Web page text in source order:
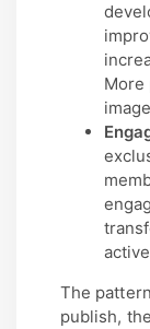
More
The
publish,